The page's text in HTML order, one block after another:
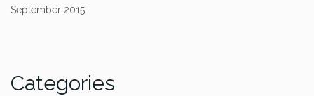
September 2015
Categories